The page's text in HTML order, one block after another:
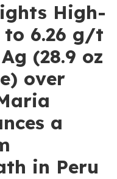
High-
to 6.26 g/t
(28.9 oz
over
a
in Peru